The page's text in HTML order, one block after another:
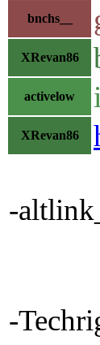
bnchs__
XRevan86
activelow
XRevan86
-
-